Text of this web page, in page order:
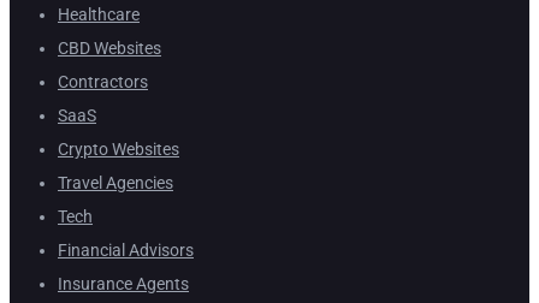
Healthcare
CBD Websites
Contractors
SaaS
Crypto Websites
Travel Agencies
Tech
Financial Advisors
Insurance Agents